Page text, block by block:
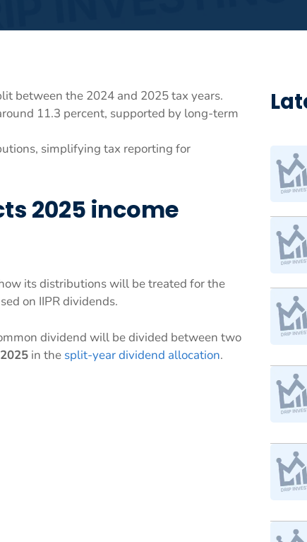
between the 2024 and 2025 tax years.
11.3 percent, supported by long-term
simplifying tax reporting for
2025 income
its distributions will be treated for the
on IIPR dividends.
dividend will be divided between two
in the split-year dividend allocation.